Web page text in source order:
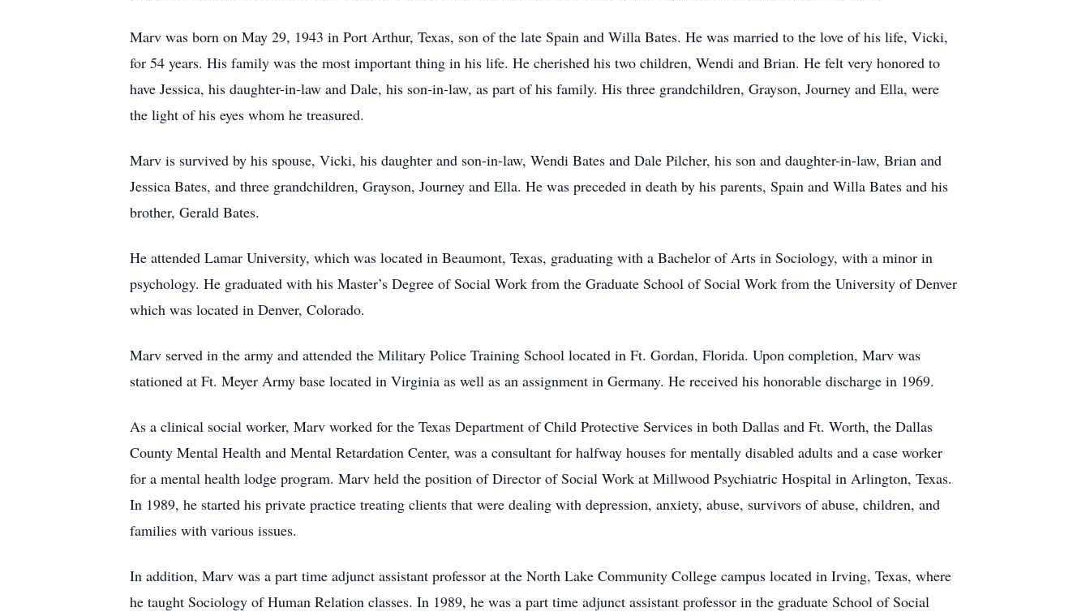
Marv was born on May 29, 1943 in Port Arthur, Texas, son of the late Spain and Willa Bates. He was married to the love of his life, Vicki,
for 54 years. His family was the most important thing in his life. He cherished his two children, Wendi and Brian. He felt very honored to
have Jessica, his daughter-in-law and Dale, his son-in-law, as part of his family. His three grandchildren, Grayson, Journey and Ella, were
the light of his eyes whom he treasured.
Marv is survived by his spouse, Vicki, his daughter and son-in-law, Wendi Bates and Dale Pilcher, his son and daughter-in-law, Brian and
Jessica Bates, and three grandchildren, Grayson, Journey and Ella. He was preceded in death by his parents, Spain and Willa Bates and his
brother, Gerald Bates.
He attended Lamar University, which was located in Beaumont, Texas, graduating with a Bachelor of Arts in Sociology, with a minor in
psychology. He graduated with his Master’s Degree of Social Work from the Graduate School of Social Work from the University of Denver
which was located in Denver, Colorado.
Marv served in the army and attended the Military Police Training School located in Ft. Gordan, Florida. Upon completion, Marv was
stationed at Ft. Meyer Army base located in Virginia as well as an assignment in Germany. He received his honorable discharge in 1969.
As a clinical social worker, Marv worked for the Texas Department of Child Protective Services in both Dallas and Ft. Worth, the Dallas
County Mental Health and Mental Retardation Center, was a consultant for halfway houses for mentally disabled adults and a case worker
for a mental health lodge program. Marv held the position of Director of Social Work at Millwood Psychiatric Hospital in Arlington, Texas.
In 1989, he started his private practice treating clients that were dealing with depression, anxiety, abuse, survivors of abuse, children, and
families with various issues.
In addition, Marv was a part time adjunct assistant professor at the North Lake Community College campus located in Irving, Texas, where
he taught Sociology of Human Relation classes. In 1989, he was a part time adjunct assistant professor in the graduate School of Social